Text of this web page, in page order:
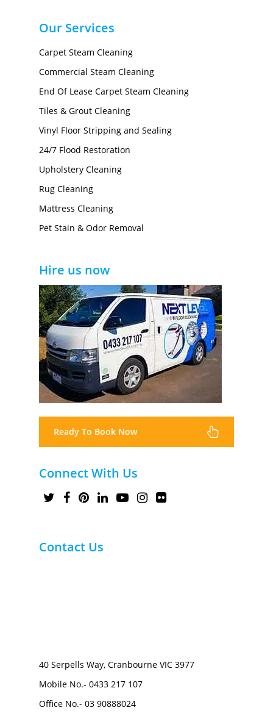
Our Services
Carpet Steam Cleaning
Commercial Steam Cleaning
End Of Lease Carpet Steam Cleaning
Tiles & Grout Cleaning
Vinyl Floor Stripping and Sealing
24/7 Flood Restoration
Upholstery Cleaning
Rug Cleaning
Mattress Cleaning
Pet Stain & Odor Removal
Hire us now
Ready To Book Now
Connect With Us
Contact Us
40 Serpells Way, Cranbourne VIC 3977
Mobile No.- 0433 217 107
Office No.- 03 90888024